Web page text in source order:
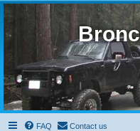
FAQ Contact us